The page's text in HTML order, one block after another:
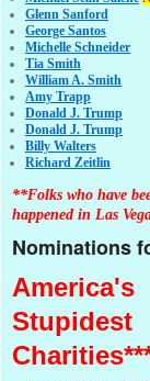
Glenn Sanford
George Santos
Michelle Schneider
Tia Smith
William A. Smith
Amy Trapp
Donald J. Trump
Donald J. Trump
Billy Walters
Richard Zeitlin
**Folks who have
happened in Las
Nominations
America's
Stupidest